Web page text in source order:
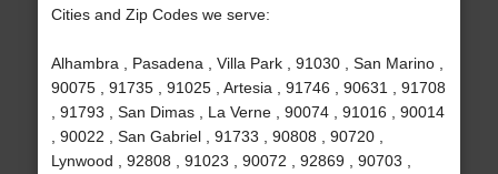
Cities and Zip Codes we serve:
Alhambra , Pasadena , Villa Park , 91030 , San Marino ,
90075 , 91735 , 91025 , Artesia , 91746 , 90631 , 91708
, 91793 , San Dimas , La Verne , 90074 , 91016 , 90014
, 90022 , San Gabriel , 91733 , 90808 , 90720 ,
Lynwood , 92808 , 91023 , 90072 , 92869 , 90703 ,